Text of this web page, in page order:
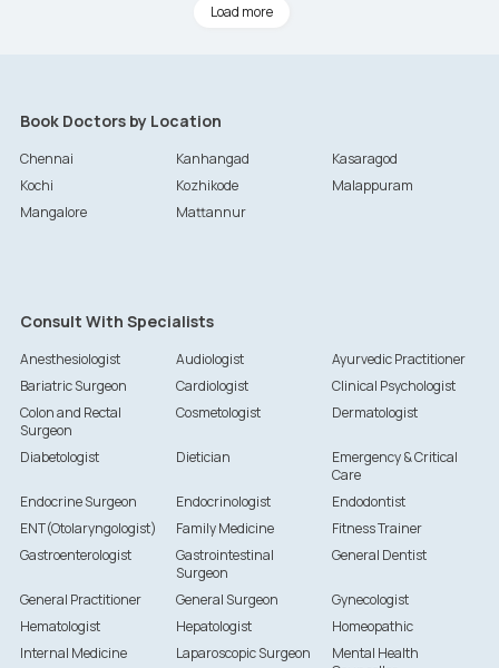
Load more
Book Doctors by Location
Chennai Kanhangad
Kasaragod
Kochi
Kozhikode
Malappuram
Mangalore
Mattannur
Consult With Specialists
Anesthesiologist Audiologist
Ayurvedic Practitioner
Bariatric Surgeon
Cardiologist
Clinical Psychologist
Colon and Rectal
Surgeon
Cosmetologist Dermatologist
Diabetologist Dietician
Emergency & Critical
Care
Endocrine Surgeon
Endocrinologist
Endodontist
ENT(Otolaryngologist)
Family Medicine
Fitness Trainer
Gastroenterologist
Gastrointestinal
Surgeon
General Dentist
General Practitioner General Surgeon
Gynecologist
Hematologist
Hepatologist
Homeopathic
Internal Medicine
Laparoscopic Surgeon
Mental Health